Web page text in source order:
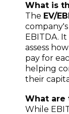
What is
The EV/
EBITDA.
assess
pay for
helping
their
What are
While